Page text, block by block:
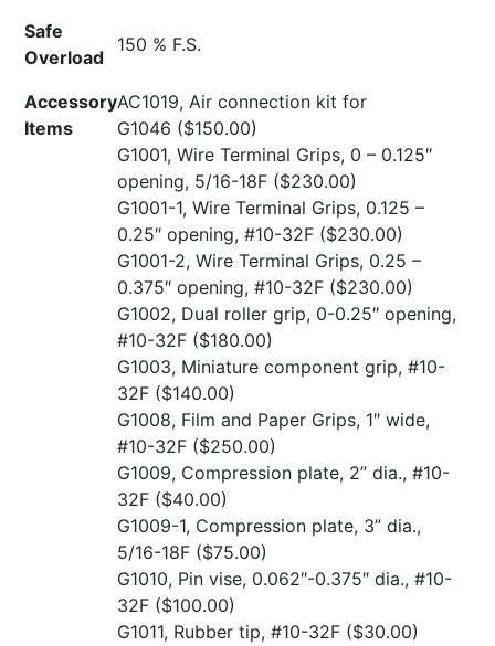
Safe
Overload
150 % F.S.
Accessory
Items
AC1019, Air connection kit for
G1046 ($150.00)
G1001, Wire Terminal Grips, 0 – 0.125″
opening, 5/16-18F ($230.00)
G1001-1, Wire Terminal Grips, 0.125 –
0.25″ opening, #10-32F ($230.00)
G1001-2, Wire Terminal Grips, 0.25 –
0.375″ opening, #10-32F ($230.00)
G1002, Dual roller grip, 0-0.25″ opening,
#10-32F ($180.00)
G1003, Miniature component grip, #10-
32F ($140.00)
G1008, Film and Paper Grips, 1″ wide,
#10-32F ($250.00)
G1009, Compression plate, 2” dia., #10-
32F ($40.00)
G1009-1, Compression plate, 3” dia.,
5/16-18F ($75.00)
G1010, Pin vise, 0.062″-0.375″ dia., #10-
32F ($100.00)
G1011, Rubber tip, #10-32F ($30.00)